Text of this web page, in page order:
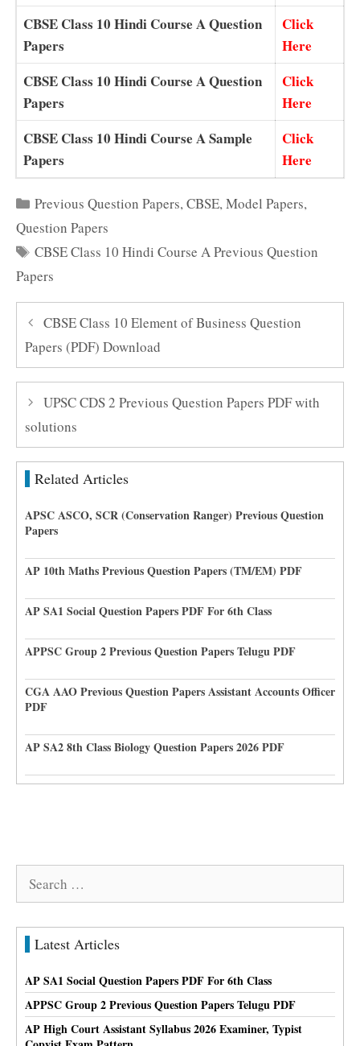
CBSE Class 10 Hindi Course A Question
Papers
Click
Here
CBSE Class 10 Hindi Course A Question
Papers
Click
Here
CBSE Class 10 Hindi Course A Sample
Papers
Click
Here
Categories
Previous Question Papers,CBSE,Model Papers,
Question Papers
Tags
CBSE Class 10 Hindi Course A Previous Question
Papers
CBSE Class 10 Element of Business Question
Papers (PDF) Download
UPSC CDS 2 Previous Question Papers PDF with
solutions
Related Articles
APSC ASCO, SCR (Conservation Ranger) Previous Question
Papers
AP 10th Maths Previous Question Papers (TM/EM) PDF
AP SA1 Social Question Papers PDF For 6th Class
APPSC Group 2 Previous Question Papers Telugu PDF
CGA AAO Previous Question Papers Assistant Accounts Officer
PDF
AP SA2 8th Class Biology Question Papers 2026 PDF
Search
Latest Articles
AP SA1 Social Question Papers PDF For 6th Class
APPSC Group 2 Previous Question Papers Telugu PDF
AP High Court Assistant Syllabus 2026 Examiner, Typist